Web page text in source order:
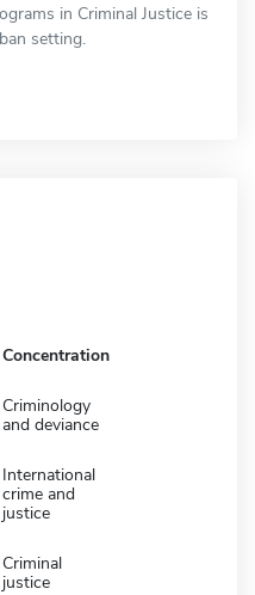
in Criminal Justice is
setting.
Concentration
Criminology
and deviance
International
crime and
justice
Criminal
justice